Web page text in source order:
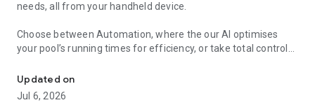
needs, all from your handheld device.
Choose between Automation, where the our AI optimises
your pool’s running times for efficiency, or take total control
real-time alerts and actionable notifications so you know
when it’s time to swim or take care of your pool.
Updated on
Jul 6, 2026